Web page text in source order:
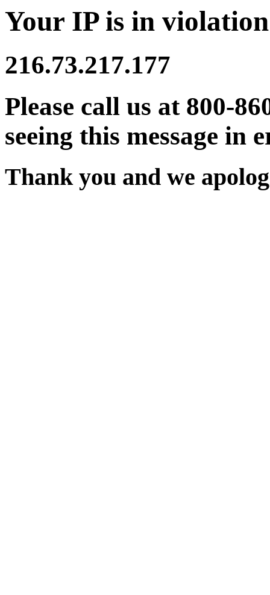
Your IP is in
216.73.217.177
Please call us at 800-
seeing this message in
Thank you and we